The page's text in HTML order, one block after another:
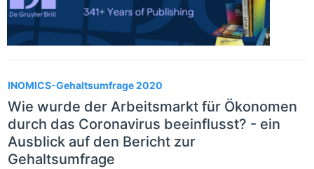
INOMICS-Gehaltsumfrage 2020
Wie wurde der Arbeitsmarkt für Ökonomen
durch das Coronavirus beeinflusst? - ein
Ausblick auf den Bericht zur
Gehaltsumfrage